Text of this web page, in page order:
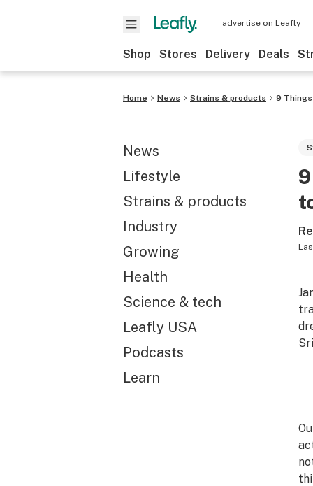
advertise on Leafly
Shop Stores Delivery Deals
Home News Strains & products 9 Things
News
Lifestyle
Strains & products
Industry
Growing
Health
Science & tech
Leafly USA
Podcasts
Learn